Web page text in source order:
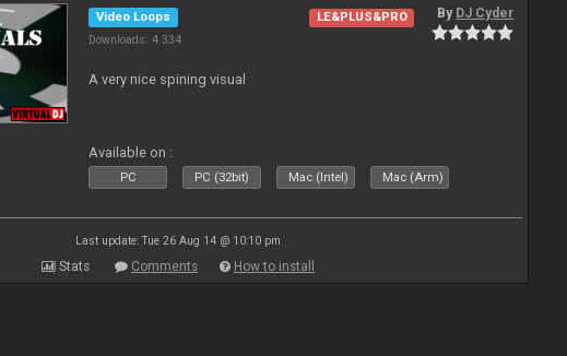
Video Loops
Downloads: 4 334
LE&PLUS&PRO By DJ Cyder
A very nice spining visual
Available on :
PC PC (32bit) Mac (Intel) Mac (Arm)
Last update: Tue 26 Aug 14 @ 10:10 pm
Stats Comments How to install